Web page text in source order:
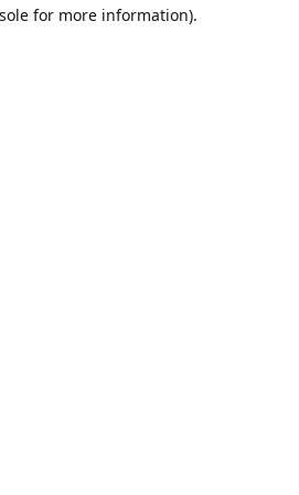
for more information).